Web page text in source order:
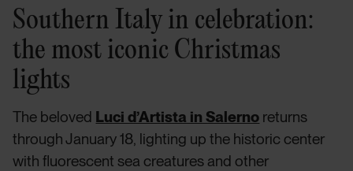
Southern Italy in celebration:
the most iconic Christmas
lights
The beloved Luci d’Artista in Salerno returns
through January 18, lighting up the historic center
with fluorescent sea creatures and other